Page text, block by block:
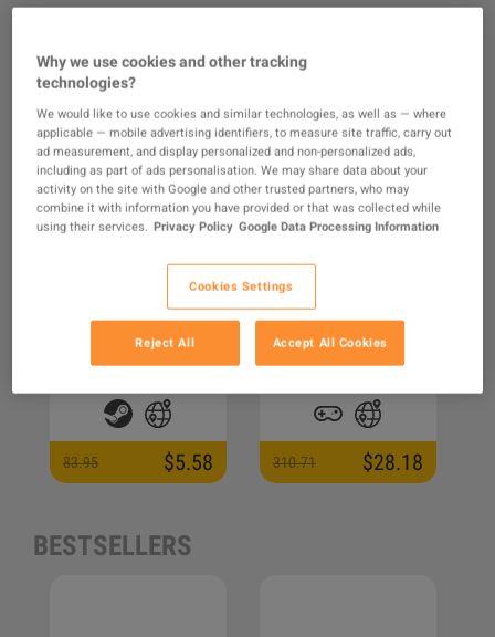
RECOMMENDED FOR YOU
EA SPORTS FC 25 PC
Steam Account
83.95 $5.58
Windows 11
Professional OEM
Key
310.71 $28.18
BESTSELLERS
Why we use cookies and other tracking
technologies?
We would like to use cookies and similar technologies, as well as — where
applicable — mobile advertising identifiers, to measure site traffic, carry out
ad measurement, and display personalized and non-personalized ads,
including as part of ads personalisation. We may share data about your
activity on the site with Google and other trusted partners, who may
combine it with information you have provided or that was collected while
using their services. Privacy Policy Google Data Processing Information
Cookies Settings
Reject All Accept All Cookies